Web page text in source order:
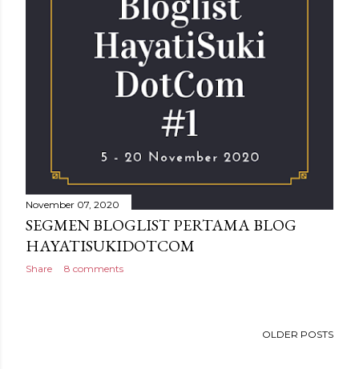
November 07, 2020
SEGMEN BLOGLIST PERTAMA BLOG
HAYATISUKIDOTCOM
Share 8 comments
OLDER POSTS